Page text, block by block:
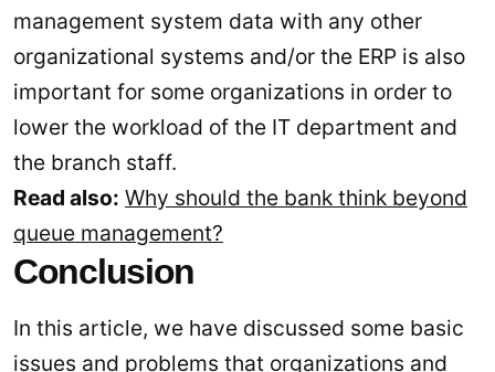
management system data with any other
organizational systems and/or the ERP is also
important for some organizations in order to
lower the workload of the IT department and
the branch staff.
Read also: Why should the bank think beyond
queue management?
Conclusion
In this article, we have discussed some basic
issues and problems that organizations and